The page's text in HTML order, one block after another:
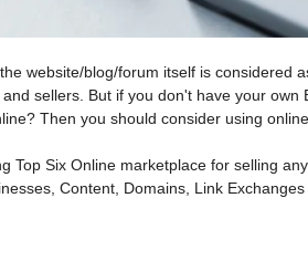
website/blog/forum itself is considered
sellers. But if you don't have your own
Then you should consider using
Top Six Online marketplace for selling
Content, Domains, Link Exchanges